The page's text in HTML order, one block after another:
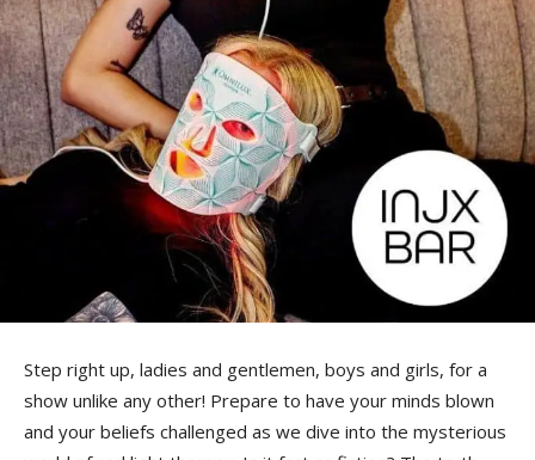
Step right up, ladies and gentlemen, boys and girls, ⁤for a
show unlike any other! Prepare to have your minds blown
and your beliefs challenged as we dive into⁢ the⁤ mysterious